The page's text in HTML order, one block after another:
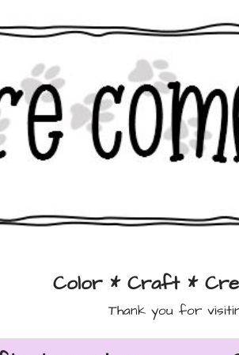
Color * Craft *
Thank you for